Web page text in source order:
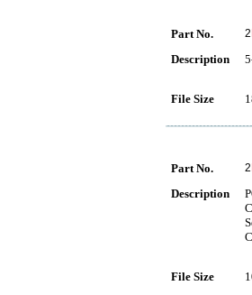
Part No. 2
Description
File Size
Part No. 2
Description
File Size